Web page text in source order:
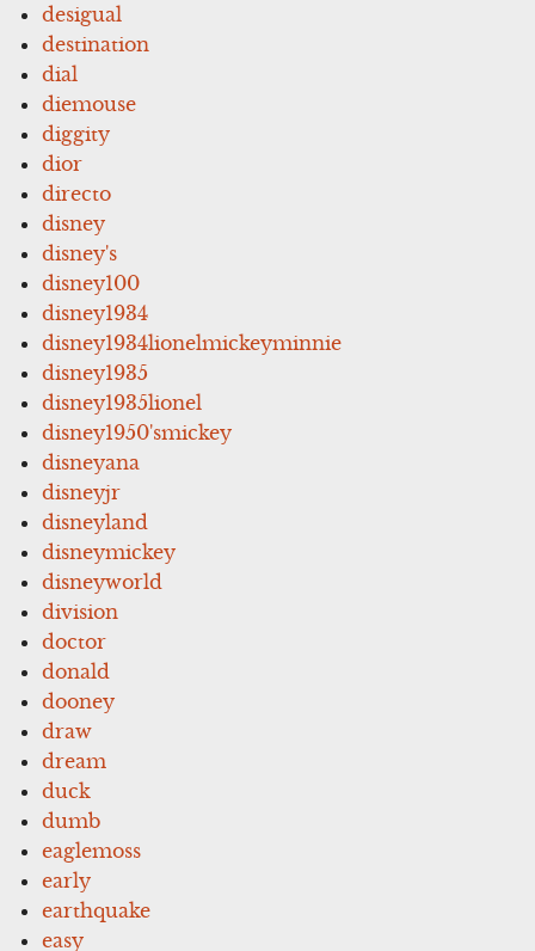
desigual
destination
dial
diemouse
diggity
dior
directo
disney
disney's
disney100
disney1934
disney1934lionelmickeyminnie
disney1935
disney1935lionel
disney1950'smickey
disneyana
disneyjr
disneyland
disneymickey
disneyworld
division
doctor
donald
dooney
draw
dream
duck
dumb
eaglemoss
early
earthquake
easy